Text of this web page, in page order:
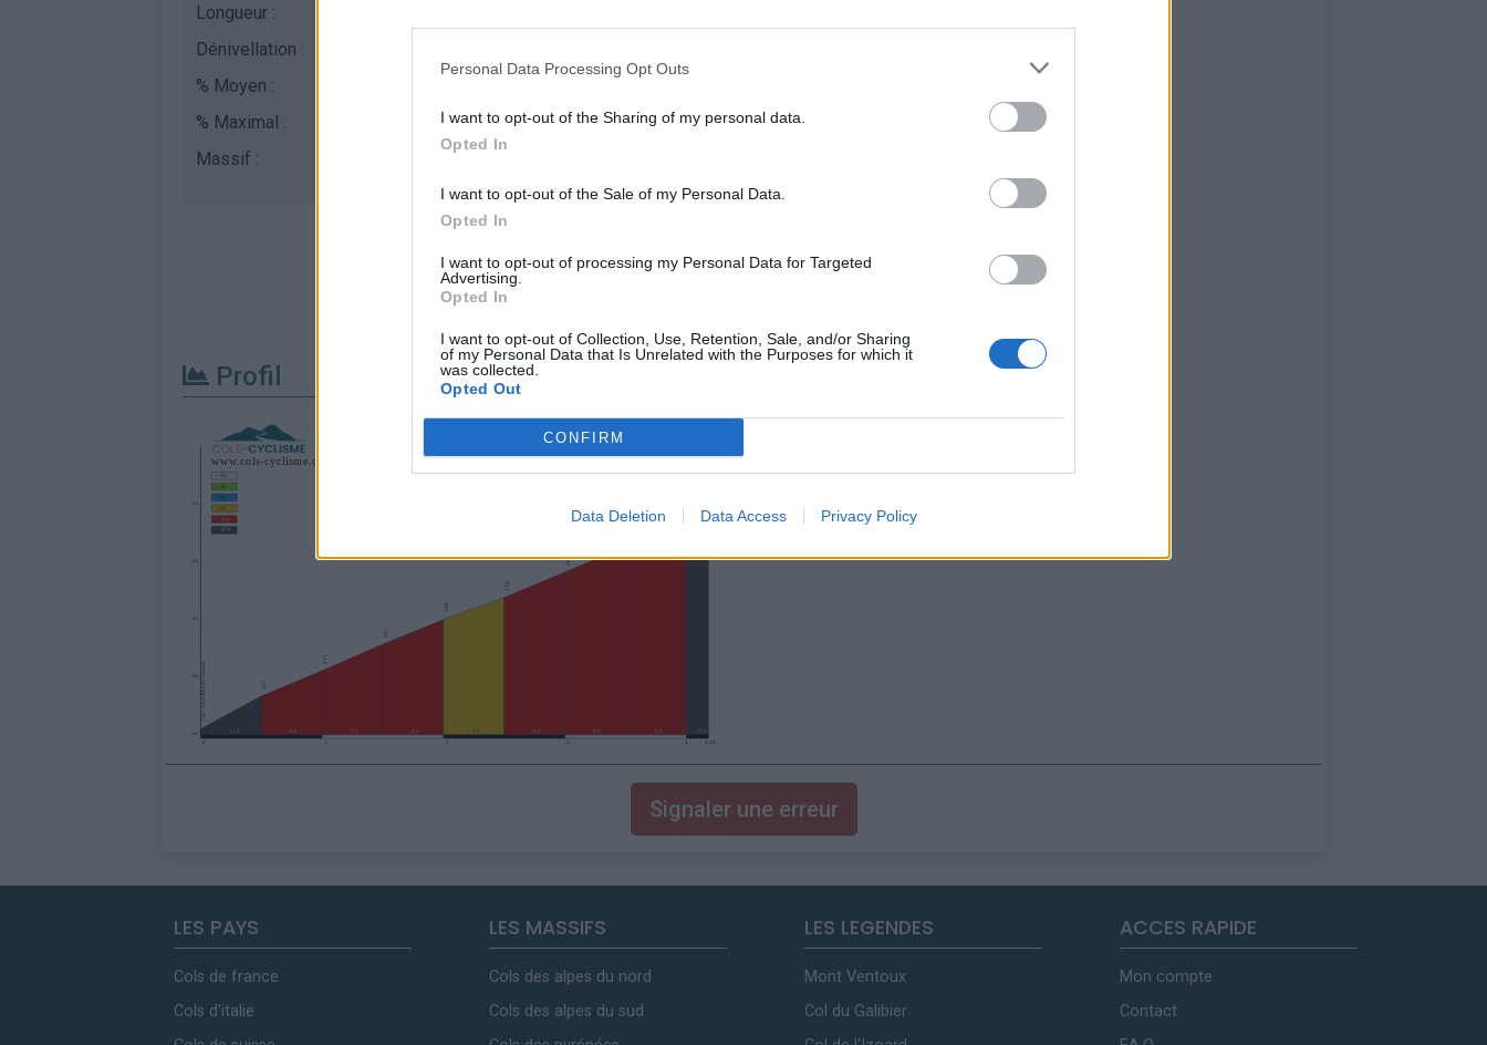
Personal Data Processing Opt Outs
I want to opt-out of the Sharing of my personal data.
Opted In
I want to opt-out of the Sale of my Personal Data.
Opted In
I want to opt-out of processing my Personal Data for Targeted
Advertising.
Opted In
I want to opt-out of Collection, Use, Retention, Sale, and/or Sharing
of my Personal Data that Is Unrelated with the Purposes for which it
was collected.
Opted Out
CONFIRM
Data Deletion Data Access Privacy Policy
Longueur :
Dénivellation :
% Moyen :
% Maximal :
Massif :
Monts toulonnais
Profil
Signaler une erreur
LES PAYS
Cols de france
Cols d'italie
LES MASSIFS
Cols des alpes du nord
Cols des alpes du sud
LES LEGENDES
Mont Ventoux
Col du Galibier
ACCES RAPIDE
Mon compte
Contact